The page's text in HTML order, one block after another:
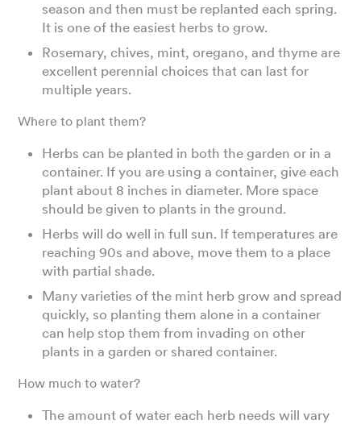
season and then must be replanted each spring.
It is one of the easiest herbs to grow.
Rosemary, chives, mint, oregano, and thyme are
excellent perennial choices that can last for
multiple years.
Where to plant them?
Herbs can be planted in both the garden or in a
container. If you are using a container, give each
plant about 8 inches in diameter. More space
should be given to plants in the ground.
Herbs will do well in full sun. If temperatures are
reaching 90s and above, move them to a place
with partial shade.
Many varieties of the mint herb grow and spread
quickly, so planting them alone in a container
can help stop them from invading on other
plants in a garden or shared container.
How much to water?
The amount of water each herb needs will vary